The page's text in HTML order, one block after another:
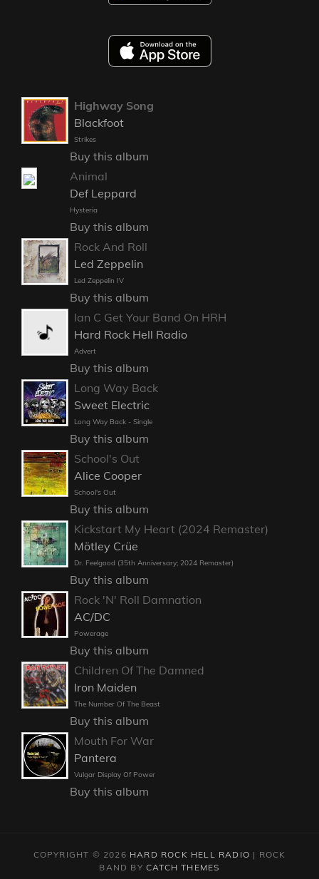
Highway Song
Blackfoot
Strikes
Buy this album
Animal
Def Leppard
Hysteria
Buy this album
Rock And Roll
Led Zeppelin
Led Zeppelin IV
Buy this album
Ian C Get Your Band On HRH
Hard Rock Hell Radio
Advert
Buy this album
Long Way Back
Sweet Electric
Long Way Back - Single
Buy this album
School's Out
Alice Cooper
School's Out
Buy this album
Kickstart My Heart (2024 Remaster)
Mötley Crüe
Dr. Feelgood (35th Anniversary; 2024 Remaster)
Buy this album
Rock 'N' Roll Damnation
AC/DC
Powerage
Buy this album
Children Of The Damned
Iron Maiden
The Number Of The Beast
Buy this album
Mouth For War
Pantera
Vulgar Display Of Power
Buy this album
COPYRIGHT © 2026 HARD ROCK HELL RADIO | ROCK
BAND BYCATCH THEMES